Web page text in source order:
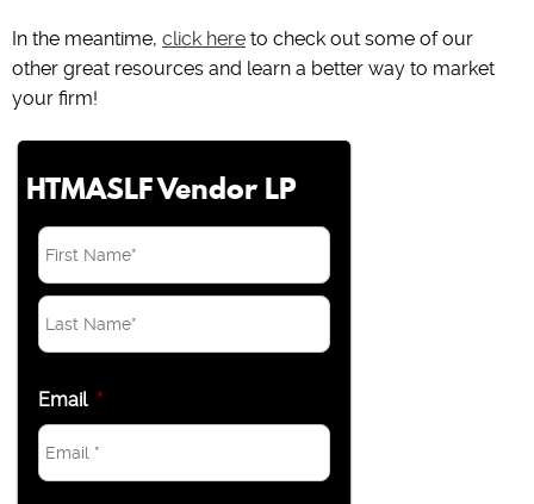
In the meantime, click here to check out some of our
other great resources and learn a better way to market
your firm!
HTMASLF Vendor LP
Email *